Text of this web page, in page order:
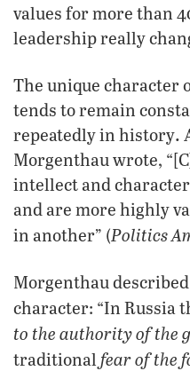
values for more than
leadership really
The unique character
tends to remain
repeatedly in history.
Morgenthau wrote,
intellect and
and are more highly
in another” (Politics
Morgenthau described
character: “In Russia
to the authority of the
traditional fear of the